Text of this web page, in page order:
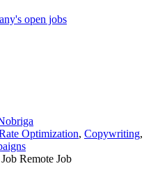
open jobs
Optimization, Copywriting,
Remote Job